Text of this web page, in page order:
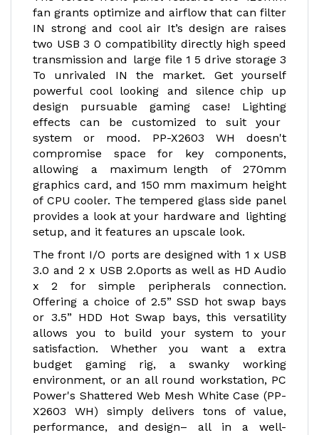
fan grants optimize and airflow that can filter
IN strong and cool air It’s design are raises
two USB 3 0 compatibility directly high speed
transmission and large file 1 5 drive storage 3
To unrivaled IN the market. Get yourself
powerful cool looking and silence chip up
design pursuable gaming case! Lighting
effects can be customized to suit your
system or mood. PP-X2603 WH doesn't
compromise space for key components,
allowing a maximum length of 270mm
graphics card, and 150 mm maximum height
of CPU cooler. The tempered glass side panel
provides a look at your hardware and lighting
setup, and it features an upscale look.
The front I/O ports are designed with 1 x USB
3.0 and 2 x USB 2.0ports as well as HD Audio
x 2 for simple peripherals connection.
Offering a choice of 2.5” SSD hot swap bays
or 3.5” HDD Hot Swap bays, this versatility
allows you to build your system to your
satisfaction. Whether you want a extra
budget gaming rig, a swanky working
environment, or an all round workstation, PC
Power's Shattered Web Mesh White Case (PP-
X2603 WH) simply delivers tons of value,
performance, and design– all in a well-